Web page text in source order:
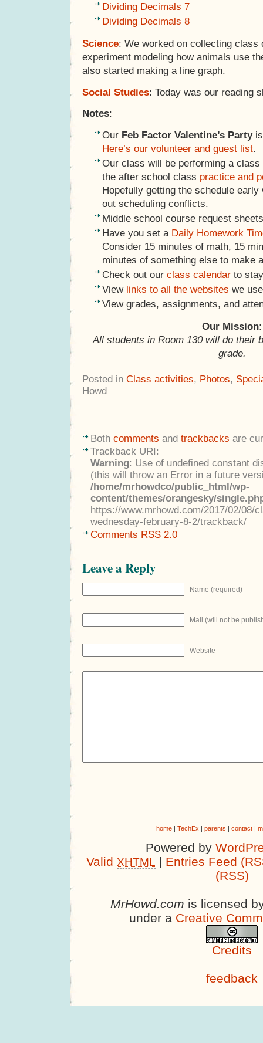
Dividing Decimals 7
Dividing Decimals 8
Science: We worked on collecting class
experiment modeling how animals use
also started making a line graph.
Social Studies: Today was our reading
Notes:
Our Feb Factor Valentine’s Partyis
Here’s our volunteer and guest list.
Our class will be performing a
the after school class practice and
Hopefully getting the schedule
out scheduling conflicts.
Middle school course request
Have you set a Daily Homework
Consider 15 minutes of math, 15
minutes of something else to make
Check out our class calendar to
View links to all the websites we
View grades, assignments, and
Our Mission:
All students in Room 130 will do their
grade.
Posted in Class activities, Photos,
Howd
Both comments and trackbacks are
Trackback URI:
Warning: Use of undefined constant
(this will throw an Error in a future
/home/mrhowdco/public_html/wp-
content/themes/orangesky/
https://www.mrhowd.com/2017/02/08/
wednesday-february-8-2/trackback/
Comments RSS 2.0
Leave a Reply
Name (required)
Mail (will not be
Website
home| TechEx | parents | contact|
Powered by
Valid XHTML | Entries Feed
(RSS)
MrHowd.com is licensed
under a Creative
Credits
feedback